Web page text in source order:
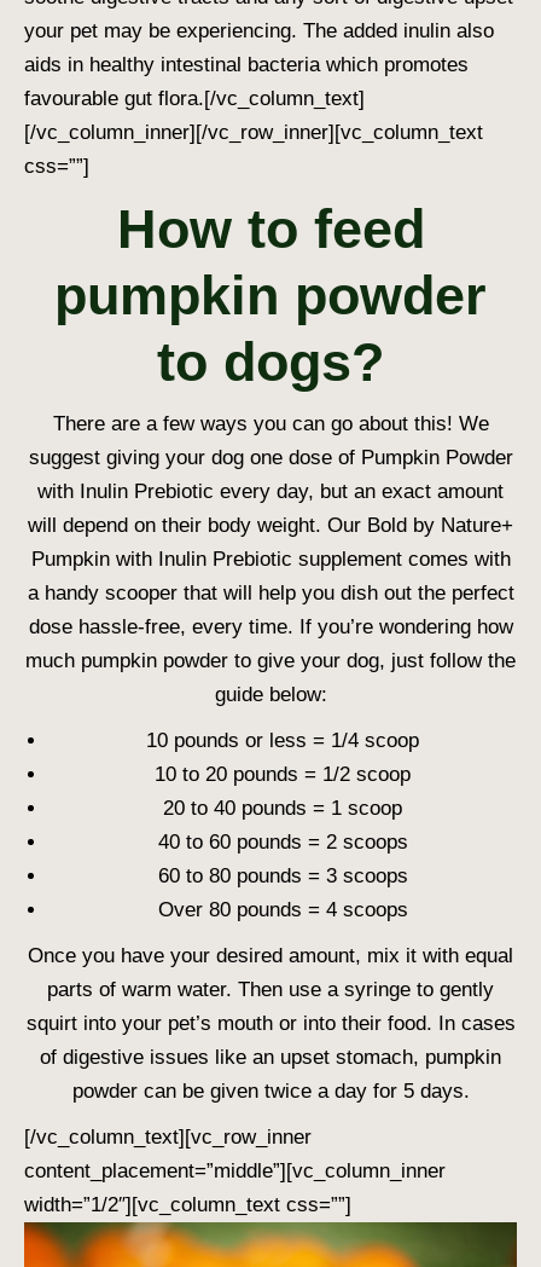
your pet may be experiencing. The added inulin also
aids in healthy intestinal bacteria which promotes
favourable gut flora.[/vc_column_text]
[/vc_column_inner][/vc_row_inner][vc_column_text
css=””]
How to feed
pumpkin powder
to dogs?
There are a few ways you can go about this! We
suggest giving your dog one dose of Pumpkin Powder
with Inulin Prebiotic every day, but an exact amount
will depend on their body weight. Our Bold by Nature+
Pumpkin with Inulin Prebiotic supplement comes with
a handy scooper that will help you dish out the perfect
dose hassle-free, every time. If you’re wondering how
much pumpkin powder to give your dog, just follow the
guide below:
10 pounds or less = 1/4 scoop
10 to 20 pounds = 1/2 scoop
20 to 40 pounds = 1 scoop
40 to 60 pounds = 2 scoops
60 to 80 pounds = 3 scoops
Over 80 pounds = 4 scoops
Once you have your desired amount, mix it with equal
parts of warm water. Then use a syringe to gently
squirt into your pet’s mouth or into their food. In cases
of digestive issues like an upset stomach, pumpkin
powder can be given twice a day for 5 days.
[/vc_column_text][vc_row_inner
content_placement=”middle”][vc_column_inner
width=”1/2″][vc_column_text css=””]